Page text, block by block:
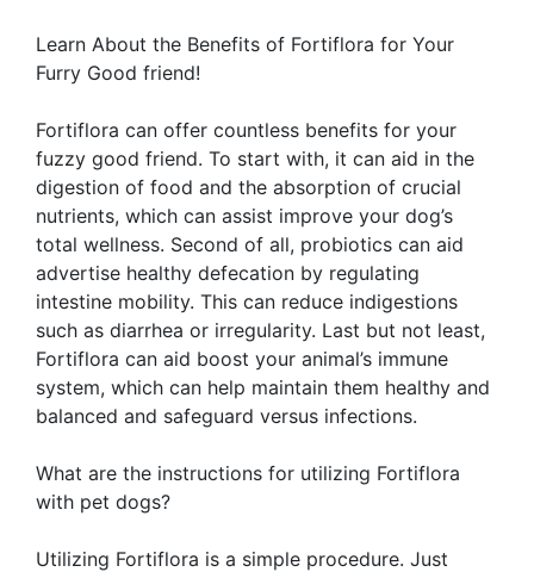
Learn About the Benefits of Fortiflora for Your
Furry Good friend!
Fortiflora can offer countless benefits for your
fuzzy good friend. To start with, it can aid in the
digestion of food and the absorption of crucial
nutrients, which can assist improve your dog’s
total wellness. Second of all, probiotics can aid
advertise healthy defecation by regulating
intestine mobility. This can reduce indigestions
such as diarrhea or irregularity. Last but not least,
Fortiflora can aid boost your animal’s immune
system, which can help maintain them healthy and
balanced and safeguard versus infections.
What are the instructions for utilizing Fortiflora
with pet dogs?
Utilizing Fortiflora is a simple procedure. Just